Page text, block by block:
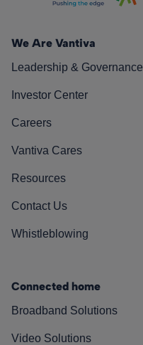
We Are Vantiva
Leadership & Governance
Investor Center
Careers
Vantiva Cares
Resources
Contact Us
Whistleblowing
Connected home
Broadband Solutions
Video Solutions